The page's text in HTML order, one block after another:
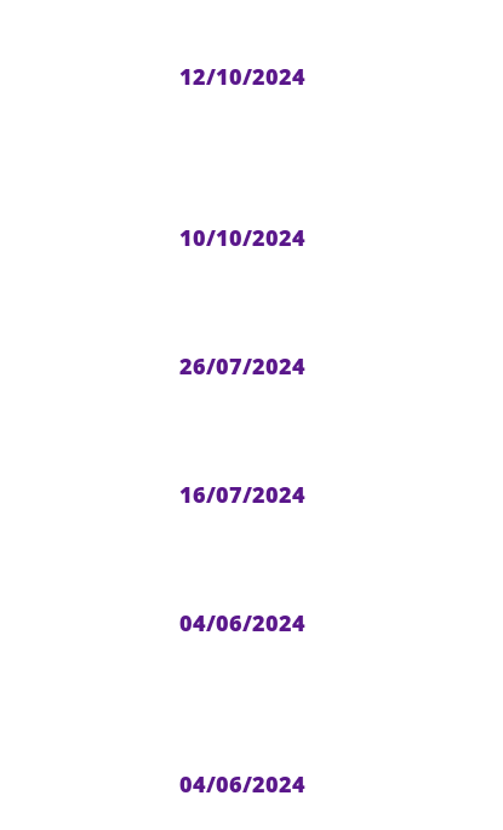
12/10/2024
10/10/2024
26/07/2024
16/07/2024
04/06/2024
04/06/2024